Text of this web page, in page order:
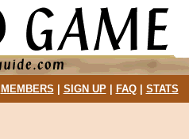
MEMBERS SIGN UP| FAQ| STATS